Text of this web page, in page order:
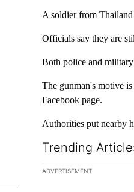
A soldier from
Officials say they are
Both police and
The gunman's motive
Facebook page.
Authorities put nearby
Trending
The following is a list
ADVERTISEMENT